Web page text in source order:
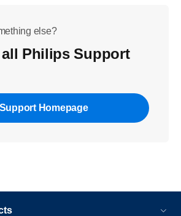
else?
Philips Support
Support Homepage